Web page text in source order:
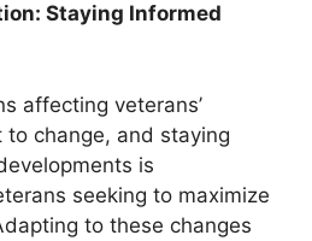
Staying Informed
affecting veterans’
change, and staying
is
seeking to maximize
to these changes